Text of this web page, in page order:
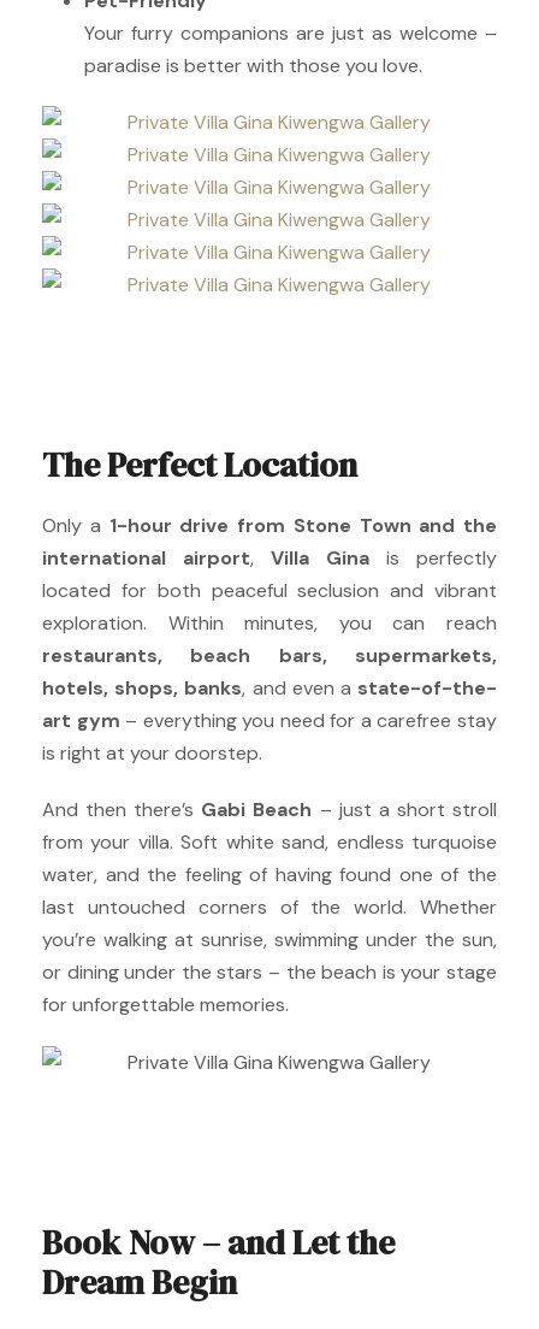
Your furry companions are just as welcome –
paradise is better with those you love.
The Perfect Location
Only a 1-hour drive from Stone Town and the
international airport, Villa Gina is perfectly
located for both peaceful seclusion and vibrant
exploration. Within minutes, you can reach
restaurants, beach bars, supermarkets,
hotels, shops, banks, and even a state-of-the-
art gym – everything you need for a carefree stay
is right at your doorstep.
And then there’s Gabi Beach – just a short stroll
from your villa. Soft white sand, endless turquoise
water, and the feeling of having found one of the
last untouched corners of the world. Whether
you’re walking at sunrise, swimming under the sun,
or dining under the stars – the beach is your stage
for unforgettable memories.
Book Now – and Let the
Dream Begin